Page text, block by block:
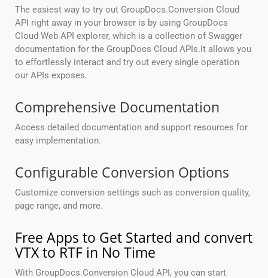
The easiest way to try out GroupDocs.Conversion Cloud
API right away in your browser is by using GroupDocs
Cloud Web API explorer, which is a collection of Swagger
documentation for the GroupDocs Cloud APIs.It allows you
to effortlessly interact and try out every single operation
our APIs exposes.
Comprehensive Documentation
Access detailed documentation and support resources for
easy implementation.
Configurable Conversion Options
Customize conversion settings such as conversion quality,
page range, and more.
Free Apps to Get Started and convert
VTX to RTF in No Time
With GroupDocs.Conversion Cloud API, you can start